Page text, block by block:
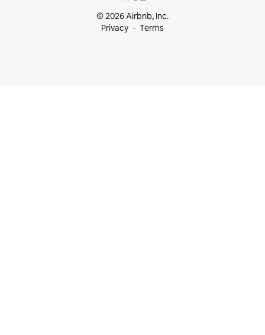
© 2026 Airbnb, Inc.
Privacy
Terms